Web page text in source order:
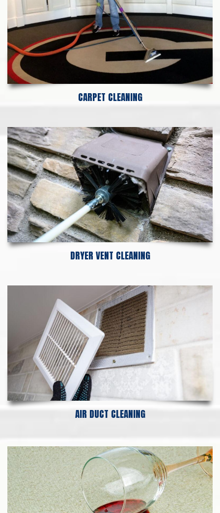
CARPET CLEANING
DRYER VENT CLEANING
AIR DUCT CLEANING